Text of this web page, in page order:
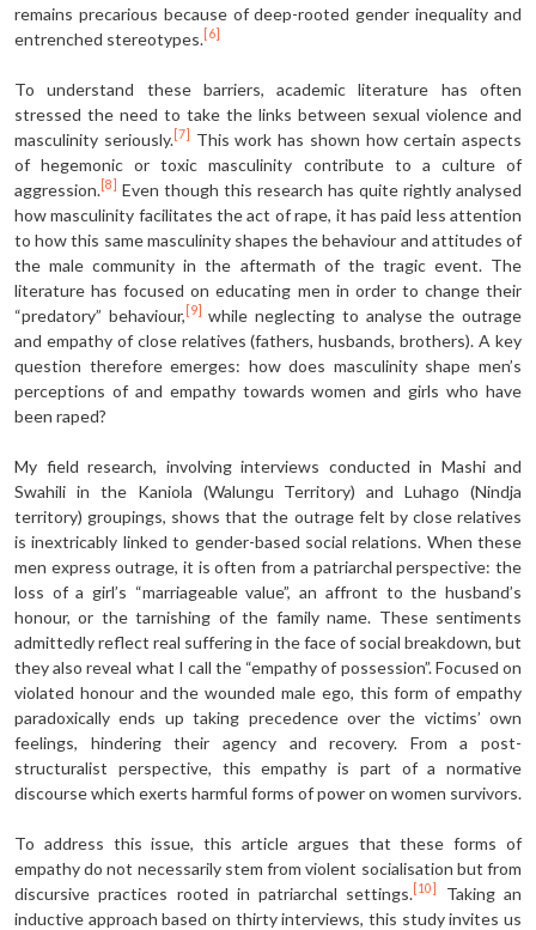
remains precarious because of deep-rooted gender inequality and
entrenched stereotypes. [6]
To understand these barriers, academic literature has often
stressed the need to take the links between sexual violence and
masculinity seriously. [7]
This work has shown how certain aspects
of hegemonic or toxic masculinity contribute to a culture of
aggression. [8]
Even though this research has quite rightly analysed
how masculinity facilitates the act of rape, it has paid less attention
to how this same masculinity shapes the behaviour and attitudes of
the male community in the aftermath of the tragic event. The
literature has focused on educating men in order to change their
“predatory” behaviour, [9]
while neglecting to analyse the outrage
and empathy of close relatives (fathers, husbands, brothers). A key
question therefore emerges: how does masculinity shape men’s
perceptions of and empathy towards women and girls who have
been raped?
My field research, involving interviews conducted in Mashi and
Swahili in the Kaniola (Walungu Territory) and Luhago (Nindja
territory) groupings, shows that the outrage felt by close relatives
is inextricably linked to gender-based social relations. When these
men express outrage, it is often from a patriarchal perspective: the
loss of a girl’s “marriageable value”, an affront to the husband’s
honour, or the tarnishing of the family name. These sentiments
admittedly reflect real suffering in the face of social breakdown, but
they also reveal what I call the “empathy of possession”. Focused on
violated honour and the wounded male ego, this form of empathy
paradoxically ends up taking precedence over the victims’ own
feelings, hindering their agency and recovery. From a post-
structuralist perspective, this empathy is part of a normative
discourse which exerts harmful forms of power on women survivors.
To address this issue, this article argues that these forms of
empathy do not necessarily stem from violent socialisation but from
discursive practices rooted in patriarchal settings. [10]
Taking an
inductive approach based on thirty interviews, this study invites us